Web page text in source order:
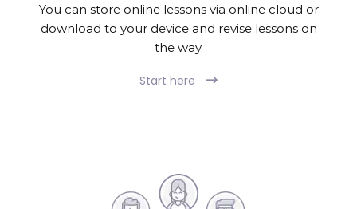
You can store online lessons via online cloud or
download to your device and revise lessons on
the way.
Start here